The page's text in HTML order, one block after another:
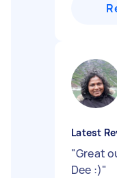
Latest
"Great
Dee :)"